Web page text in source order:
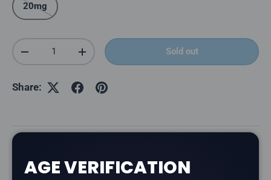
20mg
Qty
Decrease quantityIncrease quantity Sold out
Share:
AGE VERIFICATION